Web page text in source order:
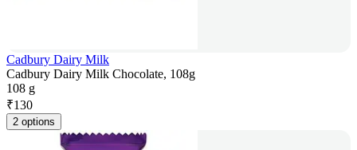
Cadbury Dairy Milk
Cadbury Dairy Milk Chocolate, 108g
108 g
₹130
2 options